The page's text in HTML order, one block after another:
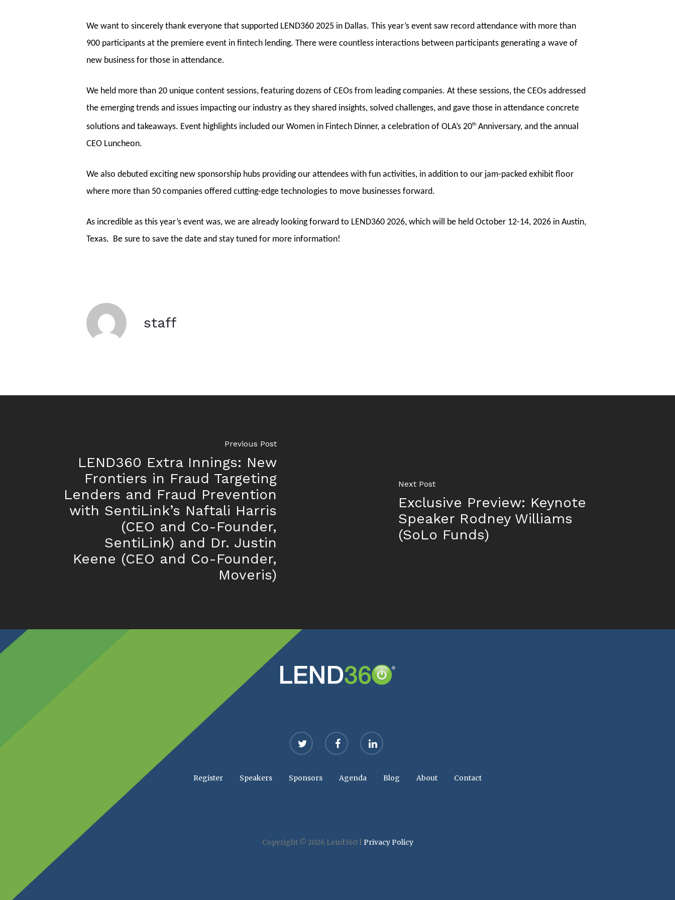
We want to sincerely thank everyone that supported LEND360 2025 in Dallas. This year’s event saw record attendance with more than
900 participants at the premiere event in fintech lending. There were countless interactions between participants generating a wave of
new business for those in attendance.
We held more than 20 unique content sessions, featuring dozens of CEOs from leading companies. At these sessions, the CEOs addressed
the emerging trends and issues impacting our industry as they shared insights, solved challenges, and gave those in attendance concrete
solutions and takeaways. Event highlights included our Women in Fintech Dinner, a celebration of OLA’s 20th Anniversary, and the annual
CEO Luncheon.
We also debuted exciting new sponsorship hubs providing our attendees with fun activities, in addition to our jam-packed exhibit floor
where more than 50 companies offered cutting-edge technologies to move businesses forward.
As incredible as this year’s event was, we are already looking forward to LEND360 2026, which will be held October 12-14, 2026 in Austin,
Texas. Be sure to save the date and stay tuned for more information!
staff
Previous Post
LEND360 Extra Innings: New
Frontiers in Fraud Targeting
Lenders and Fraud Prevention
with SentiLink’s Naftali Harris
(CEO and Co-Founder,
SentiLink) and Dr. Justin
Keene (CEO and Co-Founder,
Moveris)
Next Post
Exclusive Preview: Keynote
Speaker Rodney Williams
(SoLo Funds)
twitter facebook linkedin
Register Speakers Sponsors Agenda Blog About Contact
Copyright © 2026 Lend360 | Privacy Policy